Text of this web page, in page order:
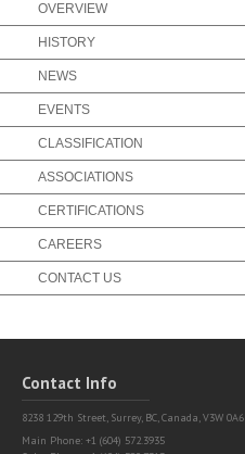
OVERVIEW
HISTORY
NEWS
EVENTS
CLASSIFICATION
ASSOCIATIONS
CERTIFICATIONS
CAREERS
CONTACT US
Contact Info
8238 129th Street, Surrey, BC, Canada, V3W 0A6
Main Phone: +1 (604) 572.3935